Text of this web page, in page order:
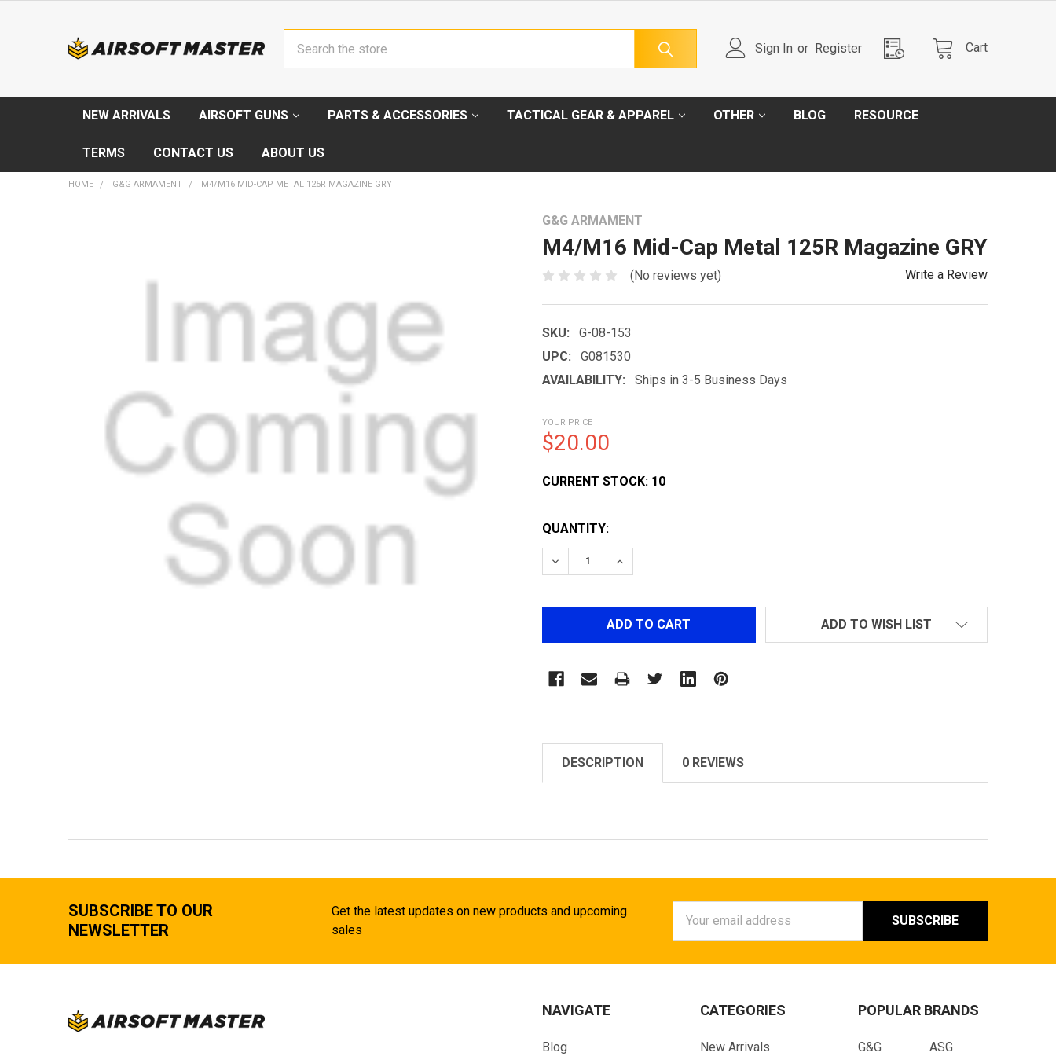
Sign In or Register Cart
NEW ARRIVALS AIRSOFT GUNS PARTS & ACCESSORIES TACTICAL GEAR & APPAREL OTHER BLOG RESOURCE
TERMS CONTACT US ABOUT US
HOME G&G ARMAMENT M4/M16 MID-CAP METAL 125R MAGAZINE GRY
G&G ARMAMENT
M4/M16 Mid-Cap Metal 125R Magazine GRY
(No reviews yet) Write a Review
SKU:
G-08-153
UPC:
G081530
AVAILABILITY:
Ships in 3-5 Business Days
YOUR PRICE
$20.00
CURRENT STOCK: 10
QUANTITY:
DECREASE QUANTITY OF M4/M16 MID-CAP METAL 125R MAGAZINE GRY
INCREASE QUANTITY OF M4/M16 MID-CAP METAL 125R MAGAZINE GRY
ADD TO WISH LIST
DESCRIPTION 0 REVIEWS
SUBSCRIBE TO OUR
NEWSLETTER
Get the latest updates on new products and upcoming
sales
Address
NAVIGATE
Blog
CATEGORIES
New Arrivals
POPULAR BRANDS
G&G ASG